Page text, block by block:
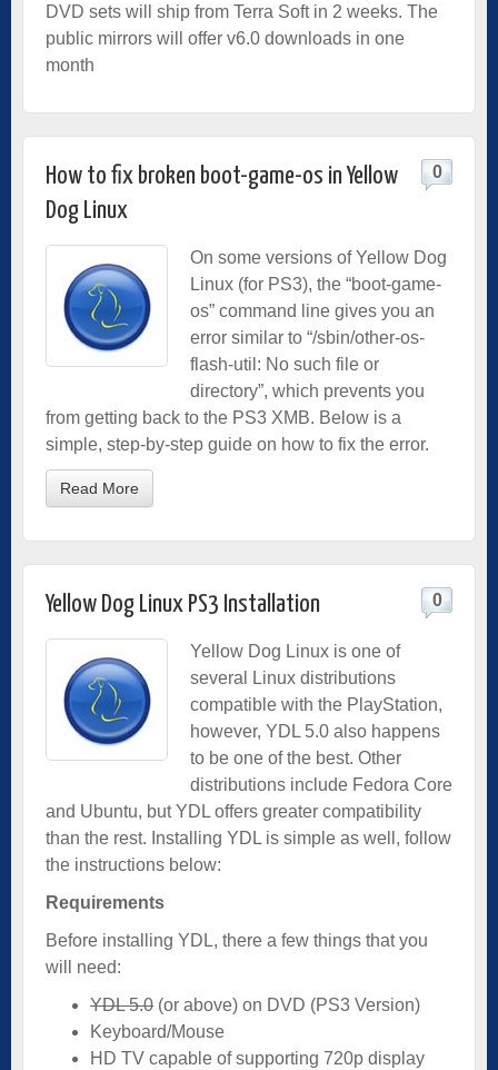
DVD sets will ship from Terra Soft in 2 weeks. The
public mirrors will offer v6.0 downloads in one
month
How to fix broken boot-game-os in Yellow
Dog Linux
0
On some versions of Yellow Dog
Linux (for PS3), the “boot-game-
os” command line gives you an
error similar to “/sbin/other-os-
flash-util: No such file or
directory”, which prevents you
from getting back to the PS3 XMB. Below is a
simple, step-by-step guide on how to fix the error.
Read More
Yellow Dog Linux PS3 Installation 0
Yellow Dog Linux is one of
several Linux distributions
compatible with the PlayStation,
however, YDL 5.0 also happens
to be one of the best. Other
distributions include Fedora Core
and Ubuntu, but YDL offers greater compatibility
than the rest. Installing YDL is simple as well, follow
the instructions below:
Requirements
Before installing YDL, there a few things that you
will need:
YDL 5.0 (or above) on DVD (PS3 Version)
Keyboard/Mouse
HD TV capable of supporting 720p display